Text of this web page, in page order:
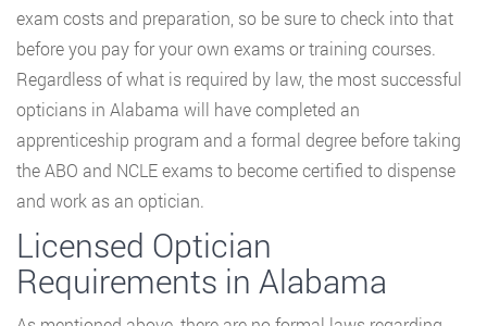
exam costs and preparation, so be sure to check into that
before you pay for your own exams or training courses.
Regardless of what is required by law, the most successful
opticians in Alabama will have completed an
apprenticeship program and a formal degree before taking
the ABO and NCLE exams to become certified to dispense
and work as an optician.
Licensed Optician
Requirements in Alabama